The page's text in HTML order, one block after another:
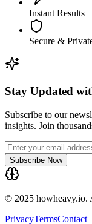
Instant Results
Secure &
Stay Updated
Subscribe to our
insights. Join
Subscribe Now
© 2025 howheavy.io.
PrivacyTermsContact